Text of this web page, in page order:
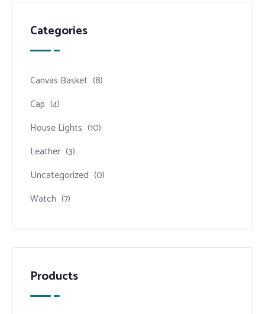
Categories
Canvas Basket (8)
Cap (4)
House Lights (10)
Leather (3)
Uncategorized (0)
Watch (7)
Products